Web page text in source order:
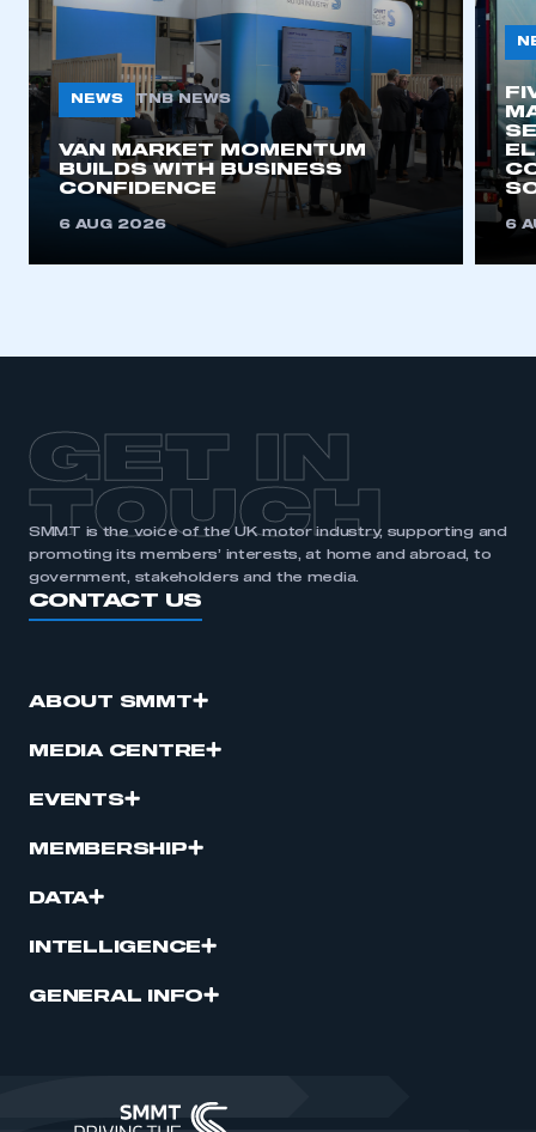
NEWS TNB NEWS
VAN MARKET MOMENTUM
BUILDS WITH BUSINESS
CONFIDENCE
6 AUG 2026 6
GET IN
TOUCH
SMMT is the voice of the UK motor industry, supporting and
promoting its members’ interests, at home and abroad, to
government, stakeholders and the media.
CONTACT US
ABOUT SMMT
MEDIA CENTRE
EVENTS
MEMBERSHIP
DATA
INTELLIGENCE
GENERAL INFO